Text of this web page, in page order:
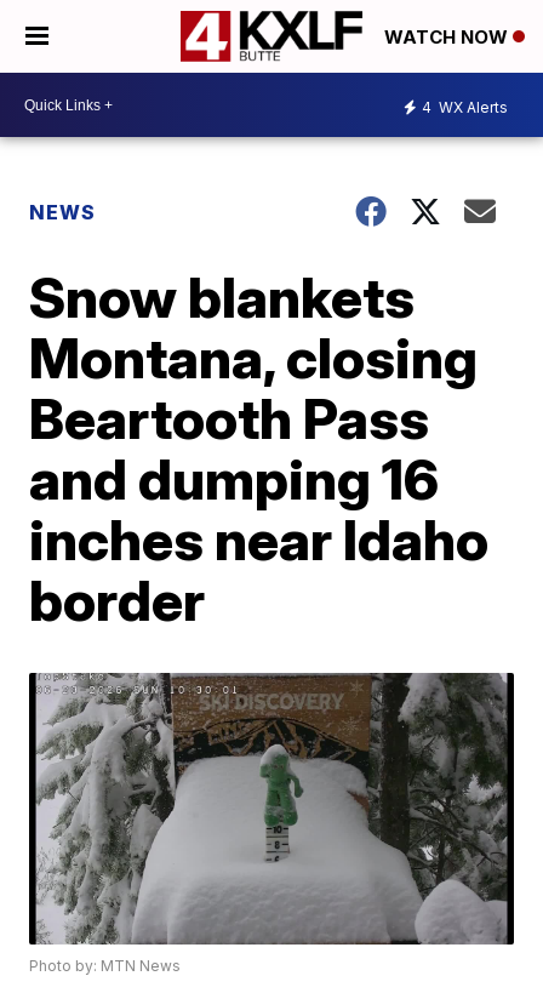
WATCH NOW
4 WX Alerts
NEWS
Snow blankets
Montana, closing
Beartooth Pass
and dumping 16
inches near Idaho
border
Photo by: MTN News